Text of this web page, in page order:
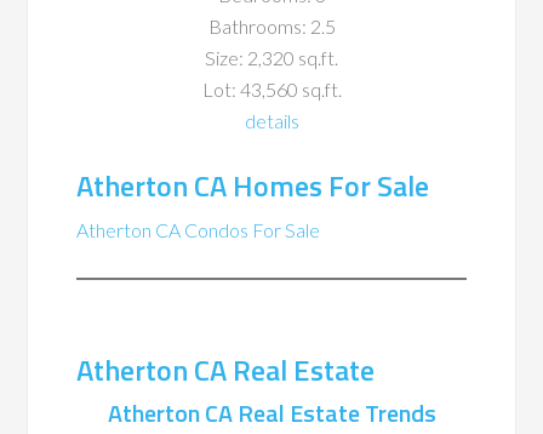
Bathrooms: 2.5
Size: 2,320 sq.ft.
Lot: 43,560 sq.ft.
details
Atherton CA Homes For Sale
Atherton CA Condos For Sale
Atherton CA Real Estate
Atherton CA Real Estate Trends